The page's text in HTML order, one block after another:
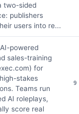
two-sided
publishers
users into re...
powered
sales-training
for
stakes
Teams run
AI roleplays,
score real
9